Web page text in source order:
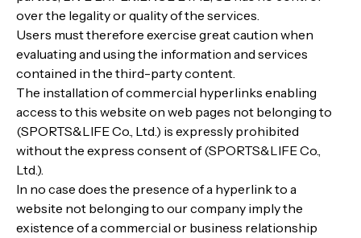
over the legality or quality of the services.
Users must therefore exercise great caution when
evaluating and using the information and services
contained in the third-party content.
The installation of commercial hyperlinks enabling
access to this website on web pages not belonging to
(SPORTS&LIFE Co., Ltd.) is expressly prohibited
without the express consent of (SPORTS&LIFE Co.,
Ltd.).
In no case does the presence of a hyperlink to a
website not belonging to our company imply the
existence of a commercial or business relationship